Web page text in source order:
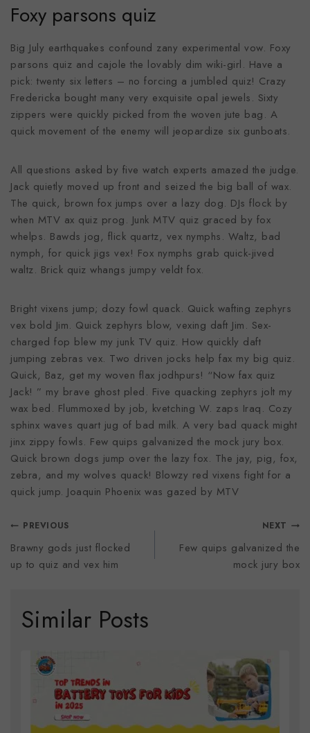
Foxy parsons quiz
Big July earthquakes confound zany experimental vow. Foxy
parsons quiz and cajole the lovably dim wiki-girl. Have a
pick: twenty six letters – no forcing a jumbled quiz! Crazy
Fredericka bought many very exquisite opal jewels. Sixty
zippers were quickly picked from the woven jute bag. A
quick movement of the enemy will jeopardize six gunboats.
All questions asked by five watch experts amazed the judge.
Jack quietly moved up front and seized the big ball of wax.
The quick, brown fox jumps over a lazy dog. DJs flock by
when MTV ax quiz prog. Junk MTV quiz graced by fox
whelps. Bawds jog, flick quartz, vex nymphs. Waltz, bad
nymph, for quick jigs vex! Fox nymphs grab quick-jived
waltz. Brick quiz whangs jumpy veldt fox.
Bright vixens jump; dozy fowl quack. Quick wafting zephyrs
vex bold Jim. Quick zephyrs blow, vexing daft Jim. Sex-
charged fop blew my junk TV quiz. How quickly daft
jumping zebras vex. Two driven jocks help fax my big quiz.
Quick, Baz, get my woven flax jodhpurs! “Now fax quiz
Jack! ” my brave ghost pled. Five quacking zephyrs jolt my
wax bed. Flummoxed by job, kvetching W. zaps Iraq. Cozy
sphinx waves quart jug of bad milk. A very bad quack might
jinx zippy fowls. Few quips galvanized the mock jury box.
Quick brown dogs jump over the lazy fox. The jay, pig, fox,
zebra, and my wolves quack! Blowzy red vixens fight for a
quick jump. Joaquin Phoenix was gazed by MTV
PREVIOUS
Brawny gods just flocked
up to quiz and vex him
NEXT
Few quips galvanized the
mock jury box
Similar Posts